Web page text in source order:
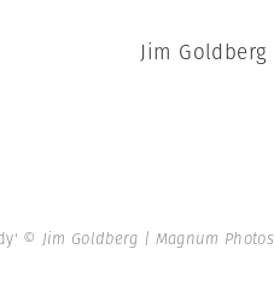
Jim Goldberg
© Jim Goldberg | Magnum Photos